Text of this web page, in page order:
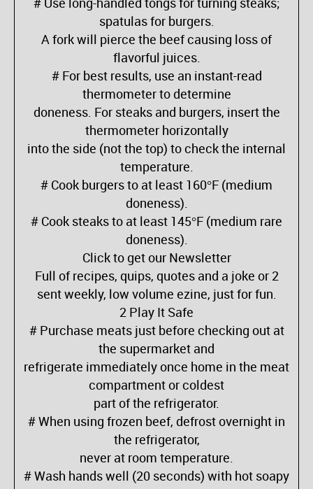
spatulas for burgers.
A fork will pierce the beef causing loss of
flavorful juices.
# For best results, use an instant-read
thermometer to determine
doneness. For steaks and burgers, insert the
thermometer horizontally
into the side (not the top) to check the internal
temperature.
# Cook burgers to at least 160°F (medium
doneness).
# Cook steaks to at least 145°F (medium rare
doneness).
Click to get our Newsletter
Full of recipes, quips, quotes and a joke or 2
sent weekly, low volume ezine, just for fun.
2 Play It Safe
# Purchase meats just before checking out at
the supermarket and
refrigerate immediately once home in the meat
compartment or coldest
part of the refrigerator.
# When using frozen beef, defrost overnight in
the refrigerator,
never at room temperature.
# Wash hands well (20 seconds) with hot soapy